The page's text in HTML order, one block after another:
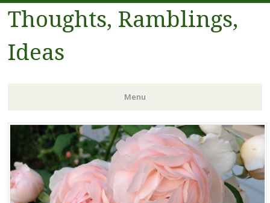
Thoughts, Ramblings,
Ideas
Menu
Skip to content